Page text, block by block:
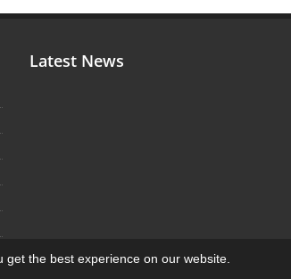
the best experience on our website.
Latest News
System.Powered bySinaweb